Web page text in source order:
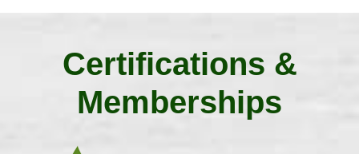
Certifications &
Memberships